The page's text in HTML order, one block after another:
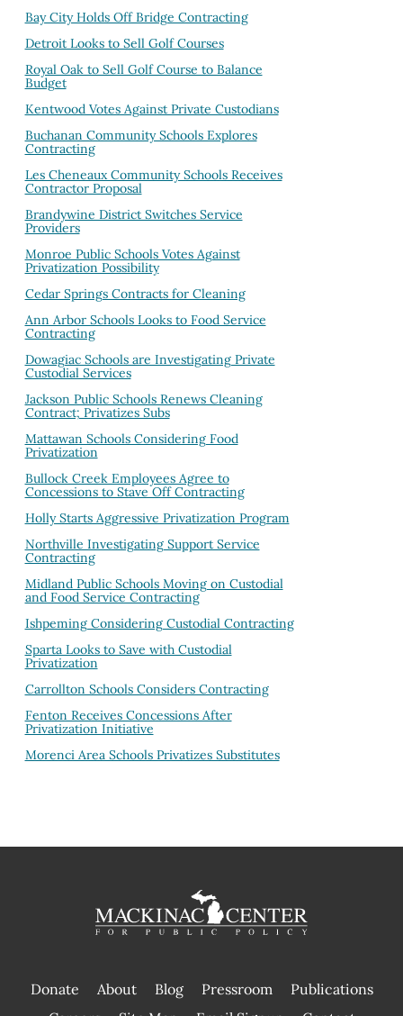
Bay City Holds Off Bridge Contracting
Detroit Looks to Sell Golf Courses
Royal Oak to Sell Golf Course to Balance
Budget
Kentwood Votes Against Private Custodians
Buchanan Community Schools Explores
Contracting
Les Cheneaux Community Schools Receives
Contractor Proposal
Brandywine District Switches Service
Providers
Monroe Public Schools Votes Against
Privatization Possibility
Cedar Springs Contracts for Cleaning
Ann Arbor Schools Looks to Food Service
Contracting
Dowagiac Schools are Investigating Private
Custodial Services
Jackson Public Schools Renews Cleaning
Contract; Privatizes Subs
Mattawan Schools Considering Food
Privatization
Bullock Creek Employees Agree to
Concessions to Stave Off Contracting
Holly Starts Aggressive Privatization Program
Northville Investigating Support Service
Contracting
Midland Public Schools Moving on Custodial
and Food Service Contracting
Ishpeming Considering Custodial Contracting
Sparta Looks to Save with Custodial
Privatization
Carrollton Schools Considers Contracting
Fenton Receives Concessions After
Privatization Initiative
Morenci Area Schools Privatizes Substitutes
Donate About Blog Pressroom
Publications